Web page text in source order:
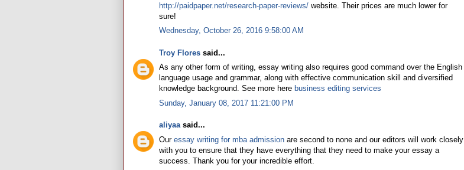
http://paidpaper.net/research-paper-reviews/ website. Their prices are much lower for
sure!
Wednesday, October 26, 2016 9:58:00 AM
Troy Flores said...
As any other form of writing, essay writing also requires good command over the English
language usage and grammar, along with effective communication skill and diversified
knowledge background. See more here business editing services
Sunday, January 08, 2017 11:21:00 PM
aliyaasaid...
Our essay writing for mba admission are second to none and our editors will work closely
with you to ensure that they have everything that they need to make your essay a
success. Thank you for your incredible effort.